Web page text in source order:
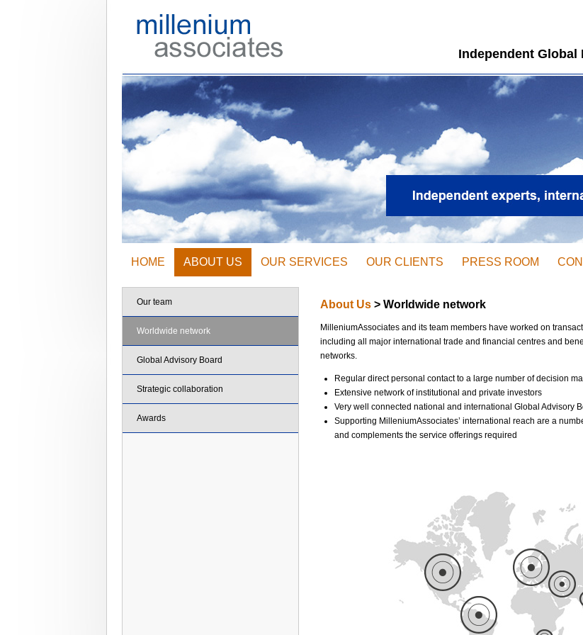
Independent Global
HOME ABOUT US OUR SERVICES OUR CLIENTS PRESS ROOM
Our team
Worldwide network
Global Advisory Board
Strategic collaboration
Awards
About Us > Worldwide network
MilleniumAssociates and its team members have worked on
including all major international trade and financial centres and
networks.
Regular direct personal contact to a large number of decision
Extensive network of institutional and private investors
Very well connected national and international Global Advisory
Supporting MilleniumAssociates’ international reach are a
and complements the service offerings required